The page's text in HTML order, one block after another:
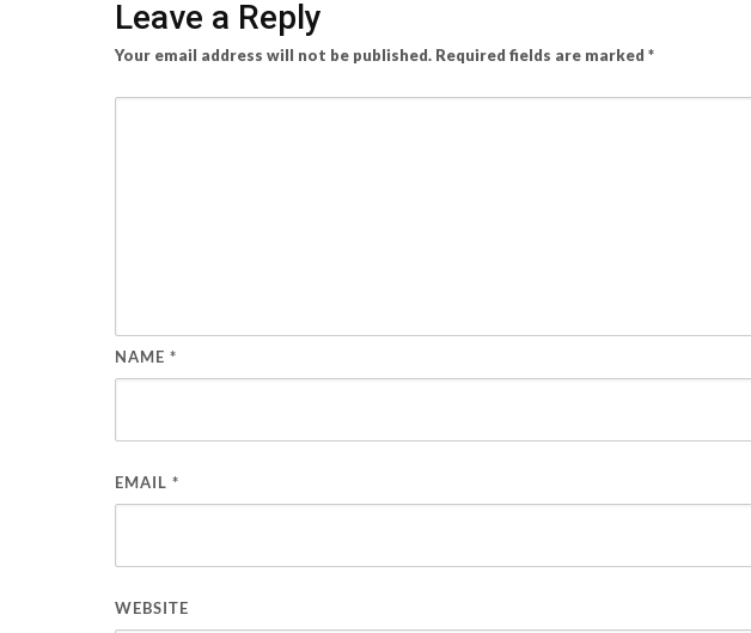
Leave a Reply
Your email address will not be published. Required fields are marked *
NAME *
EMAIL *
WEBSITE